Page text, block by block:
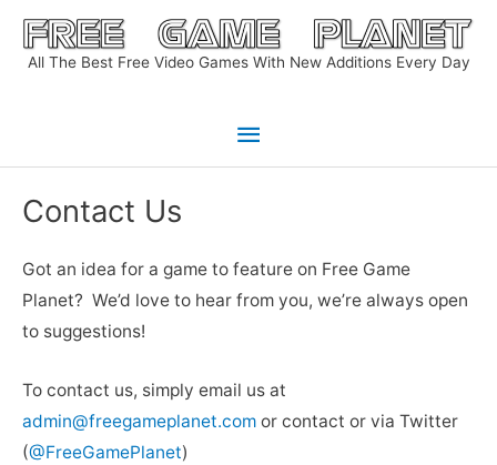
Skip
All The Best Free Video Games With New Additions Every Day
Main
Contact Us
Got an idea for a game to feature on Free Game
Planet? We’d love to hear from you, we’re always open
to suggestions!
To contact us, simply email us at
admin@freegameplanet.com or contact or via Twitter
(@FreeGamePlanet)